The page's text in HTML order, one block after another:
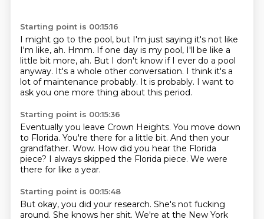
Starting point is 00:15:16
I might go to the pool, but I'm just saying it's not like
I'm like, ah. Hmm. If one day is my pool, I'll be like a
little bit more, ah. But I don't know if I ever do a pool
anyway. It's a whole other conversation. I think it's a
lot of maintenance probably. It is probably. I want to
ask you one more thing about this period.
Starting point is 00:15:36
Eventually you leave Crown Heights. You move down
to Florida. You're there for a little bit. And then your
grandfather. Wow. How did you hear the Florida
piece? I always skipped the Florida piece. We were
there for like a year.
Starting point is 00:15:48
But okay, you did your research. She's not fucking
around. She knows her shit. We're at the New York